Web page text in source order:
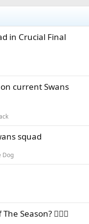
in Crucial Final
on current Swans
squad
Dog
Season? 🤷🏻‍♂️